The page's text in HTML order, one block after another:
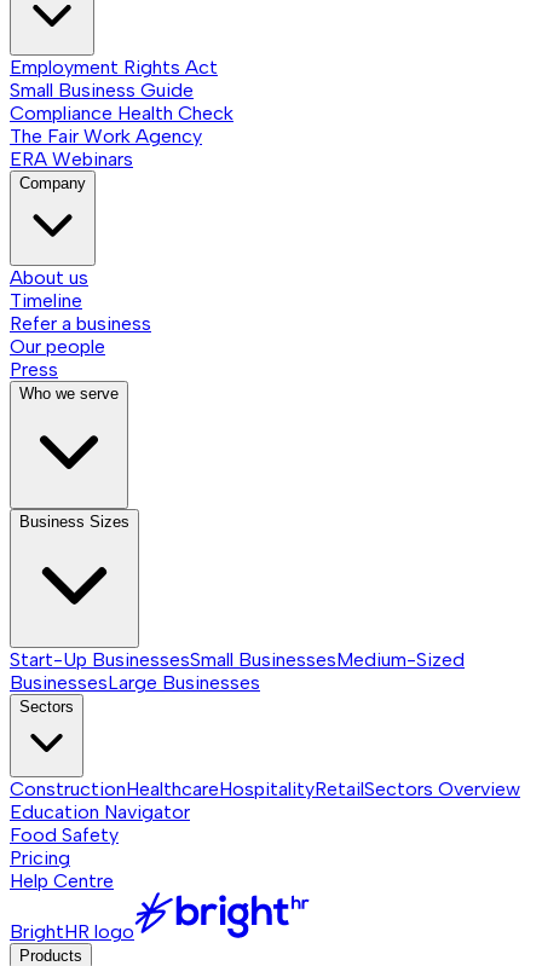
Employment Rights Act
Small Business Guide
Compliance Health Check
The Fair Work Agency
ERA Webinars
Company
About us
Timeline
Refer a business
Our people
Press
Who we serve
Business Sizes
Start-Up BusinessesSmall BusinessesMedium-Sized
BusinessesLarge Businesses
Sectors
ConstructionHealthcareHospitalityRetailSectors Overview
Education Navigator
Food Safety
Pricing
Help Centre
BrightHR logo
Products